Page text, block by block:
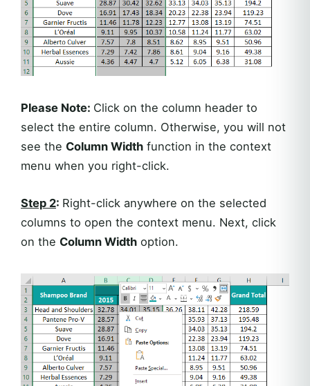
Please Note: Click on the column header to
select the entire column. Otherwise, you will not
see the Column Width function in the context
menu when you right-click.
Step 2: Right-click anywhere on the selected
columns to open the context menu. Next, click
on the Column Width option.